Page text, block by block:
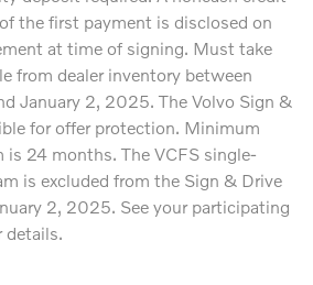
the first payment is disclosed on
at time of signing. Must take
from dealer inventory between
January 2, 2025. The Volvo Sign &
for offer protection. Minimum
is 24 months. The VCFS single-
is excluded from the Sign & Drive
2, 2025. See your participating
details.